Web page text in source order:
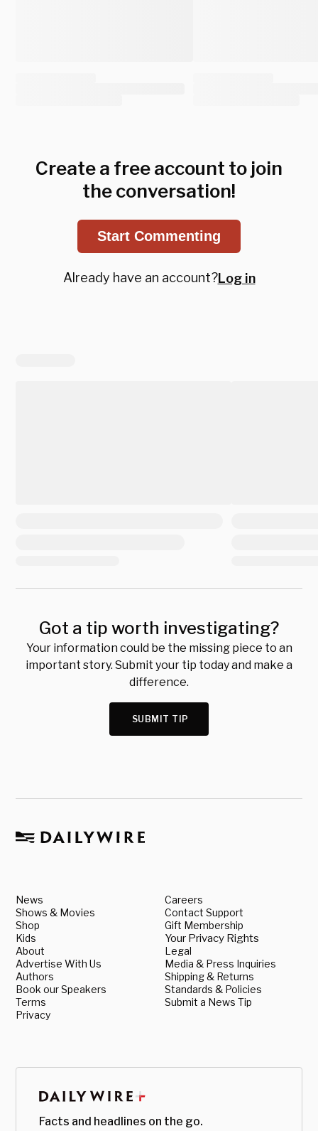
Create a free account to join
the conversation!
Start Commenting
Already have an account?Log in
Got a tip worth investigating?
Your information could be the missing piece to an
important story. Submit your tip today and make a
difference.
SUBMIT TIP
News
Shows & Movies
Shop
Kids
About
Advertise With Us
Authors
Book our Speakers
Terms
Privacy
Careers
Contact Support
Gift Membership
Your Privacy Rights
Legal
Media & Press Inquiries
Shipping & Returns
Standards & Policies
Submit a News Tip
Facts and headlines on the go.